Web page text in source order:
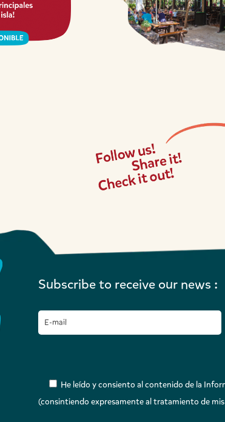
Subscribe to receive our news :
He leído y consiento al contenido de la
(consintiendo expresamente al tratamiento de